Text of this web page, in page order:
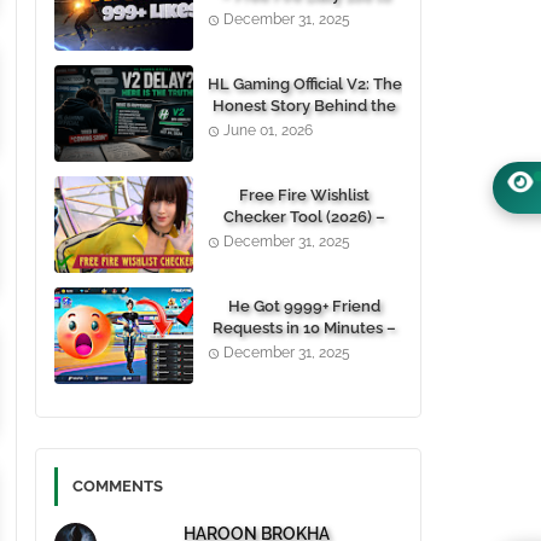
1000+ Likes For Free
December 31, 2025
HL Gaming Official V2: The
Honest Story Behind the
Wait, and Why October
June 01, 2026
Free Fire Wishlist
Checker Tool (2026) –
Instantly View Any
December 31, 2025
He Got 9999+ Friend
Requests in 10 Minutes –
Here's How You Can Do It
December 31, 2025
COMMENTS
HAROON BROKHA